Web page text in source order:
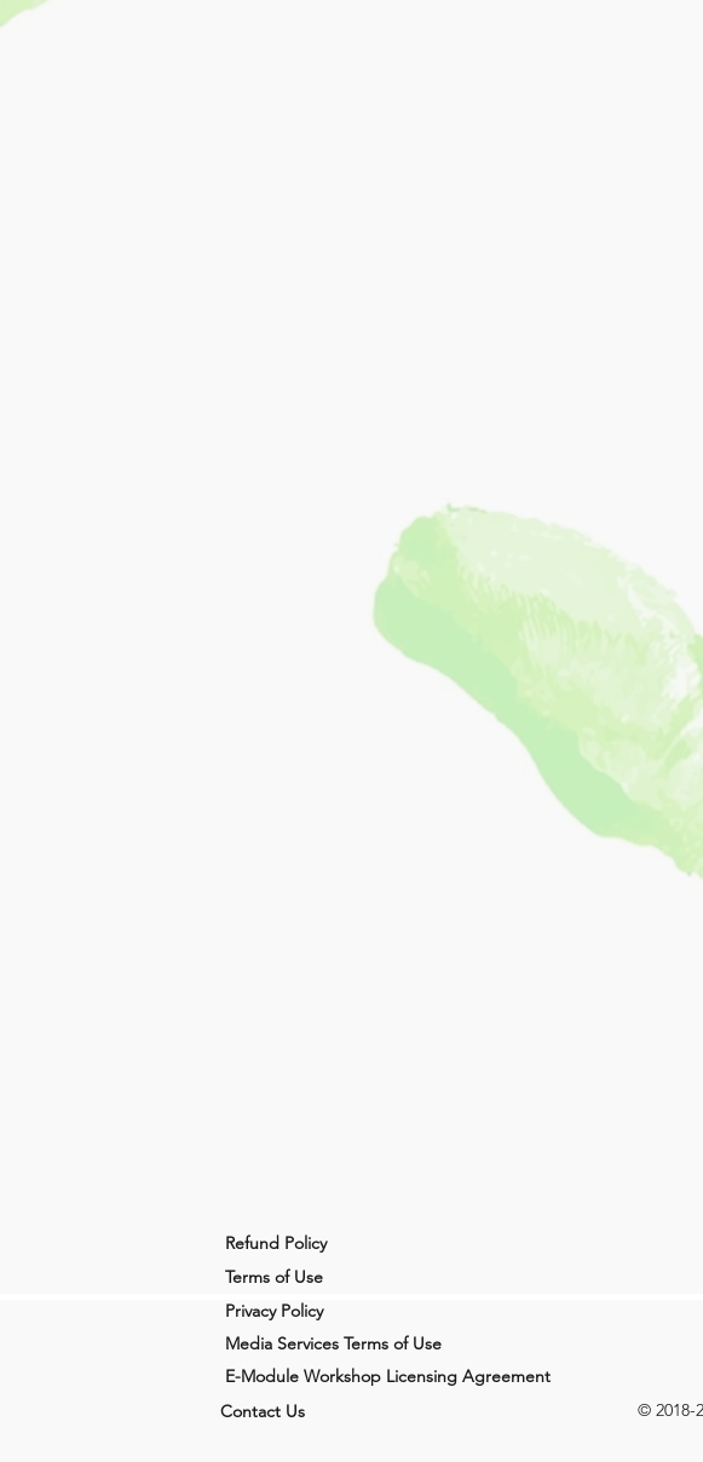
Refund Policy
Terms of Use
Privacy Policy
Media Services Terms of Use
E-Module Workshop Licensing Agreement
© 2018-
Contact Us